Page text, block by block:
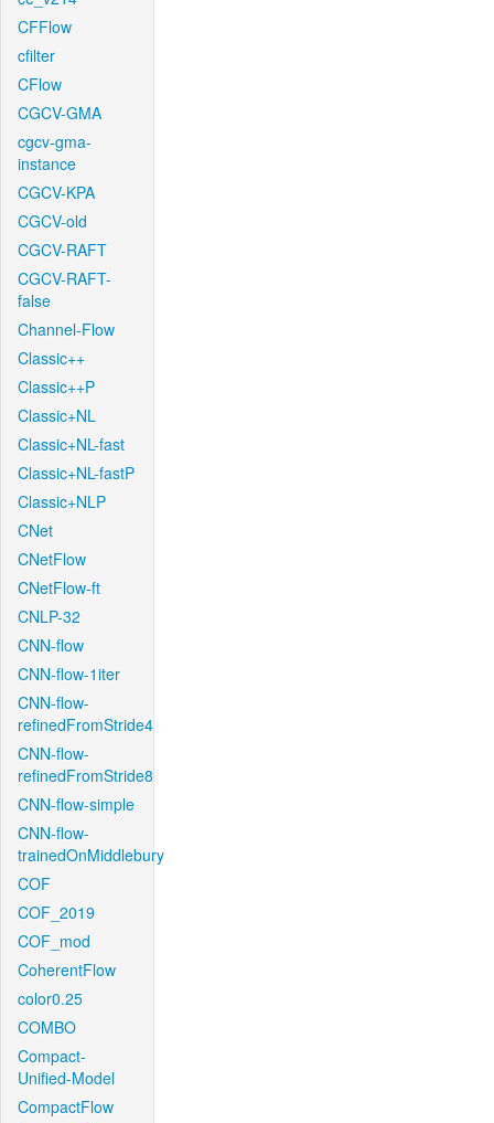
CFFlow
cfilter
CFlow
CGCV-GMA
cgcv-gma-
instance
CGCV-KPA
CGCV-old
CGCV-RAFT
CGCV-RAFT-
false
Channel-Flow
Classic++
Classic++P
Classic+NL
Classic+NL-fast
Classic+NL-fastP
Classic+NLP
CNet
CNetFlow
CNetFlow-ft
CNLP-32
CNN-flow
CNN-flow-1iter
CNN-flow-
refinedFromStride4
CNN-flow-
refinedFromStride8
CNN-flow-simple
CNN-flow-
trainedOnMiddlebury
COF
COF_2019
COF_mod
CoherentFlow
color0.25
COMBO
Compact-
Unified-Model
CompactFlow